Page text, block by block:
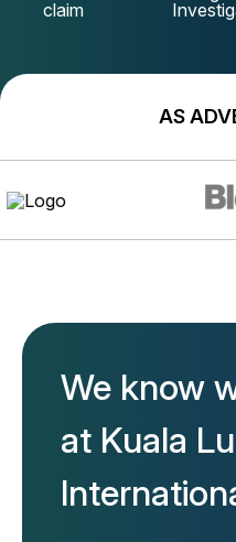
claim
AS
We know
at Kuala